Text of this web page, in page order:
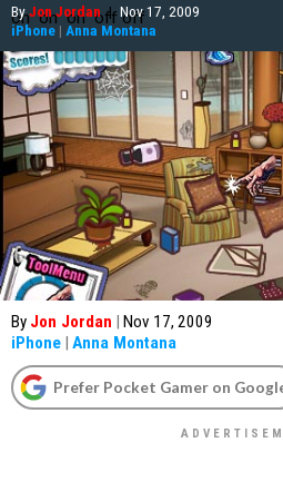
ByJon Jordan | Nov 17, 2009
iPhone | Anna Montana
By Jon Jordan | Nov 17, 2009
iPhone | Anna Montana
Prefer Pocket Gamer on